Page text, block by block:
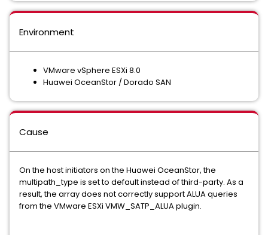
Environment
VMware vSphere ESXi 8.0
Huawei OceanStor / Dorado SAN
Cause
On the host initiators on the Huawei OceanStor, the
multipath_type is set to default instead of third-party. As a
result, the array does not correctly support ALUA queries
from the VMware ESXi VMW_SATP_ALUA plugin.